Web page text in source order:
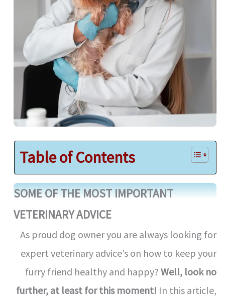
Table of Contents
SOME OF THE MOST IMPORTANT
VETERINARY ADVICE
As proud dog owner you are always looking for
expert veterinary advice’s on how to keep your
furry friend healthy and happy? Well, look no
further, at least for this moment! In this article,